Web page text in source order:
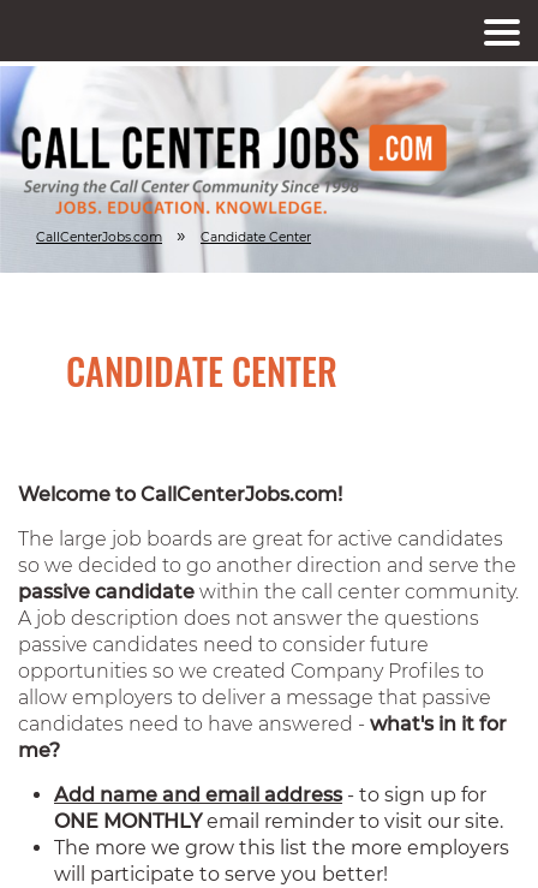
CallCenterJobs.com » Candidate Center
CANDIDATE CENTER
Welcome to CallCenterJobs.com!
The large job boards are great for active candidates
so we decided to go another direction and serve the
passive candidate within the call center community.
A job description does not answer the questions
passive candidates need to consider future
opportunities so we created Company Profiles to
allow employers to deliver a message that passive
candidates need to have answered - what's in it for
me?
Add name and email address- to sign up for
ONE MONTHLYemail reminder to visit our site.
The more we grow this list the more employers
will participate to serve you better!